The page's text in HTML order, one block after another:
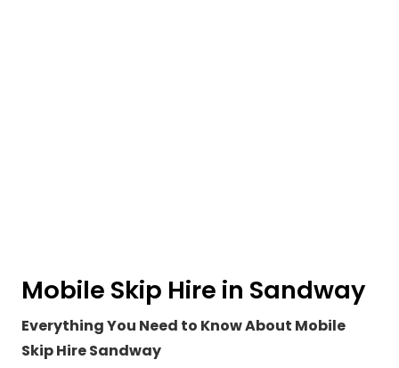
Mobile Skip Hire in Sandway
Everything You Need to Know About Mobile
Skip Hire Sandway